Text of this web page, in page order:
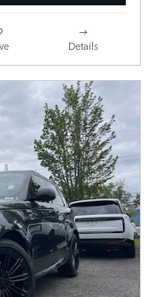
Details